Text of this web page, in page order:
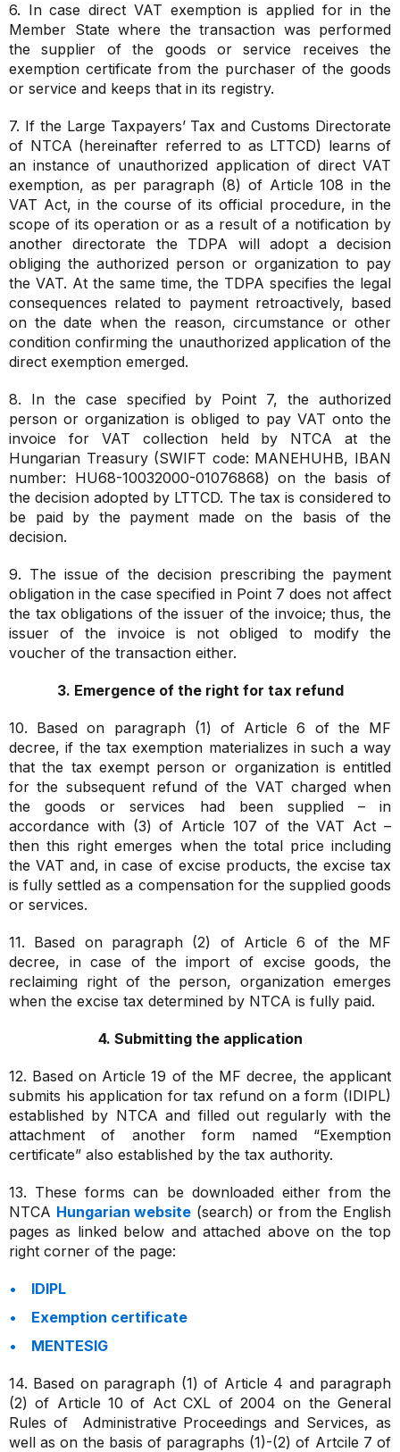
6. In case direct VAT exemption is applied for in the
Member State where the transaction was performed
the supplier of the goods or service receives the
exemption certificate from the purchaser of the goods
or service and keeps that in its registry.
7. If the Large Taxpayers’ Tax and Customs Directorate
of NTCA (hereinafter referred to as LTTCD) learns of
an instance of unauthorized application of direct VAT
exemption, as per paragraph (8) of Article 108 in the
VAT Act, in the course of its official procedure, in the
scope of its operation or as a result of a notification by
another directorate the TDPA will adopt a decision
obliging the authorized person or organization to pay
the VAT. At the same time, the TDPA specifies the legal
consequences related to payment retroactively, based
on the date when the reason, circumstance or other
condition confirming the unauthorized application of the
direct exemption emerged.
8. In the case specified by Point 7, the authorized
person or organization is obliged to pay VAT onto the
invoice for VAT collection held by NTCA at the
Hungarian Treasury (SWIFT code: MANEHUHB, IBAN
number: HU68-10032000-01076868) on the basis of
the decision adopted by LTTCD. The tax is considered to
be paid by the payment made on the basis of the
decision.
9. The issue of the decision prescribing the payment
obligation in the case specified in Point 7 does not affect
the tax obligations of the issuer of the invoice; thus, the
issuer of the invoice is not obliged to modify the
voucher of the transaction either.
3. Emergence of the right for tax refund
10. Based on paragraph (1) of Article 6 of the MF
decree, if the tax exemption materializes in such a way
that the tax exempt person or organization is entitled
for the subsequent refund of the VAT charged when
the goods or services had been supplied – in
accordance with (3) of Article 107 of the VAT Act –
then this right emerges when the total price including
the VAT and, in case of excise products, the excise tax
is fully settled as a compensation for the supplied goods
or services.
11. Based on paragraph (2) of Article 6 of the MF
decree, in case of the import of excise goods, the
reclaiming right of the person, organization emerges
when the excise tax determined by NTCA is fully paid.
4. Submitting the application
12. Based on Article 19 of the MF decree, the applicant
submits his application for tax refund on a form (IDIPL)
established by NTCA and filled out regularly with the
attachment of another form named “Exemption
certificate” also established by the tax authority.
13. These forms can be downloaded either from the
NTCA Hungarian website (search) or from the English
pages as linked below and attached above on the top
right corner of the page:
IDIPL
Exemption certificate
MENTESIG
14. Based on paragraph (1) of Article 4 and paragraph
(2) of Article 10 of Act CXL of 2004 on the General
Rules of Administrative Proceedings and Services, as
well as on the basis of paragraphs (1)-(2) of Artcile 7 of